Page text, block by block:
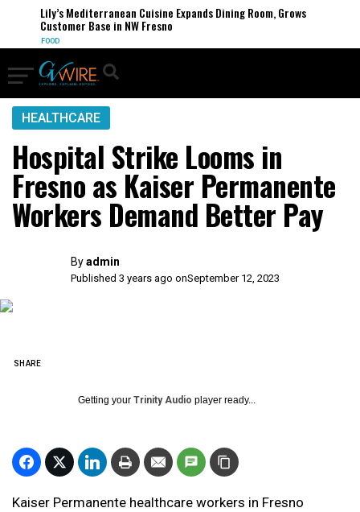
Lily’s Mediterranean Cuisine Expands Dining Room, Grows
Customer Base in NW Fresno
FOOD
HEALTHCARE
Hospital Strike Looms in
Fresno as Kaiser Permanente
Workers Demand Better Pay
Byadmin
Published 3 years ago onSeptember 12, 2023
SHARE
Getting your Trinity Audio player ready...
Kaiser Permanente healthcare workers in Fresno